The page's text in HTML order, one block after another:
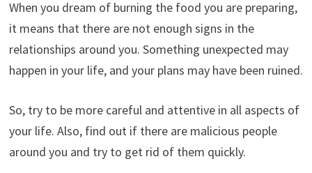
When you dream of burning the food you are preparing,
it means that there are not enough signs in the
relationships around you. Something unexpected may
happen in your life, and your plans may have been ruined.
So, try to be more careful and attentive in all aspects of
your life. Also, find out if there are malicious people
around you and try to get rid of them quickly.